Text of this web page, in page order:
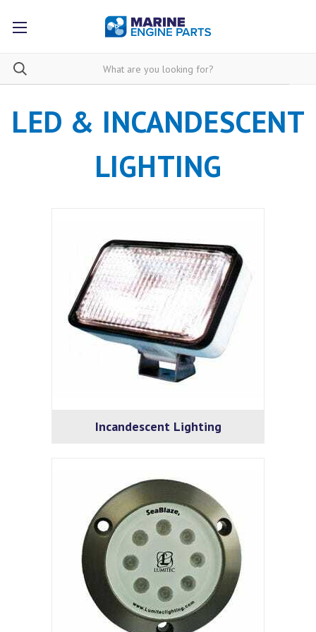
LED & INCANDESCENT
LIGHTING
Incandescent Lighting